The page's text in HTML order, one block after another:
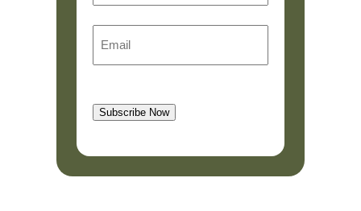
m
(
e
q
Subscribe Now